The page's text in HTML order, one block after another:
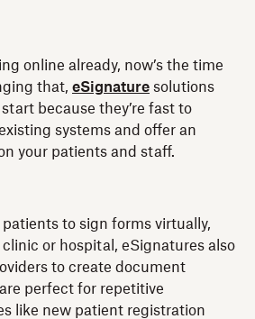
online already, now’s the time
that, eSignature solutions
because they’re fast to
systems and offer an
your patients and staff.
to sign forms virtually,
or hospital, eSignatures also
to create document
perfect for repetitive
like new patient registration